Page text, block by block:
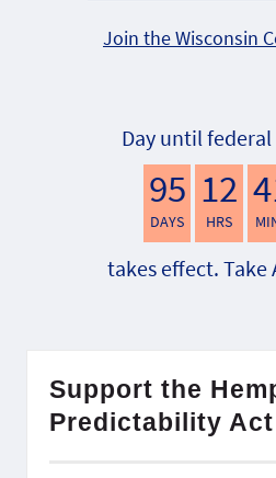
Join the Wisconsin
Day until
95
DAYS
12
HRS
takes effect. Take
Support the
Predictability Act